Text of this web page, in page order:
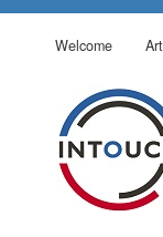
Welcome